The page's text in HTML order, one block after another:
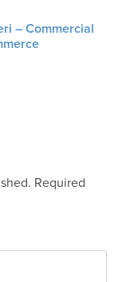
– Commercial
Required